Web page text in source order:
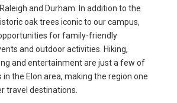
and Durham. In addition to the
oak trees iconic to our campus,
for family-friendly
and outdoor activities. Hiking,
and entertainment are just a few of
the Elon area, making the region one
travel destinations.